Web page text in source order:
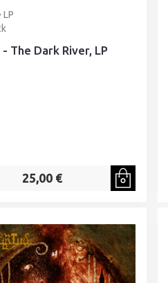
LP
- The Dark River, LP
25,00 €